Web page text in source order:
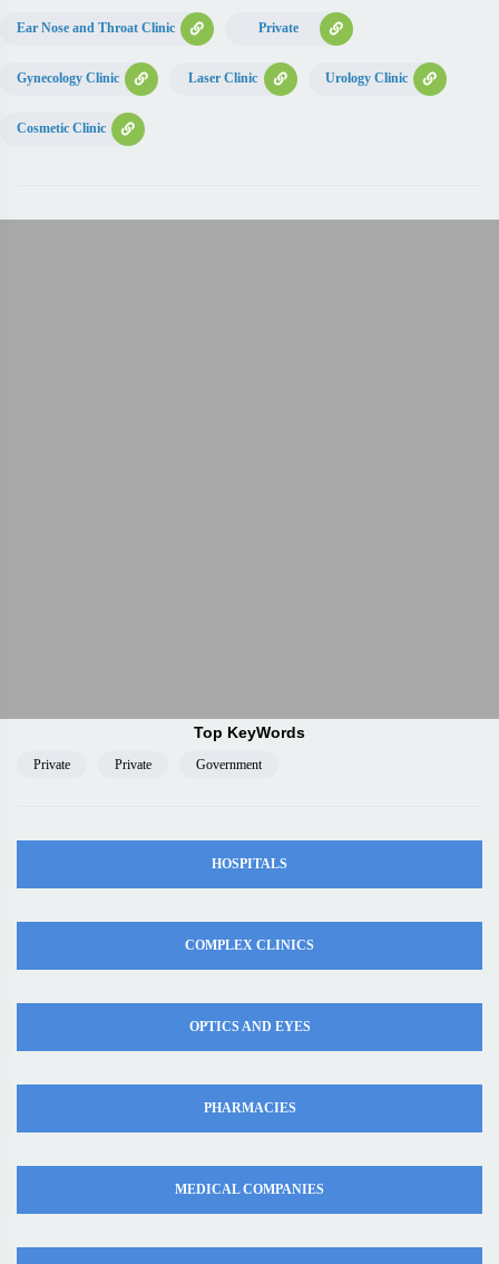
Ear Nose and Throat Clinic Private
Gynecology Clinic Laser Clinic Urology Clinic
Cosmetic Clinic
Top KeyWords
Private Private Government
HOSPITALS
COMPLEX CLINICS
OPTICS AND EYES
PHARMACIES
MEDICAL COMPANIES